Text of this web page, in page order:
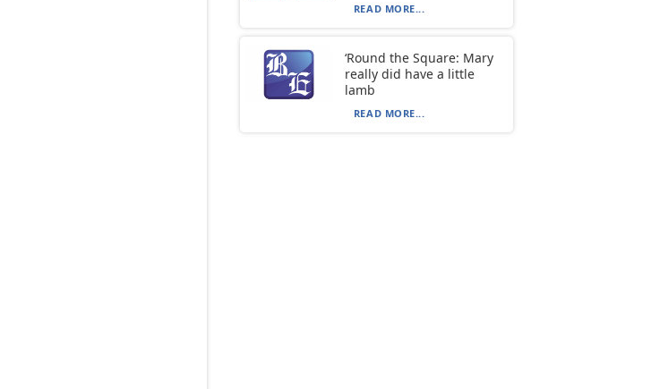
READ MORE...
‘Round the Square: Mary
really did have a little
lamb
READ MORE...